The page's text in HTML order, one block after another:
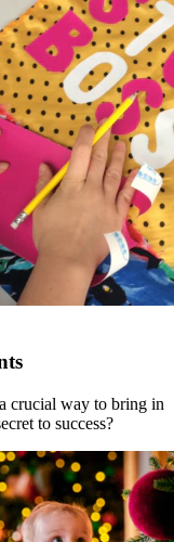
crucial way to bring in
to success?